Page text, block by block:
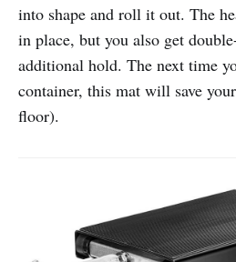
into shape and roll it out. The
in place, but you also get
additional hold. The next time
container, this mat will save
floor).